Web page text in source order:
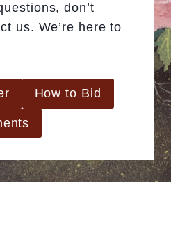
don’t
us. We’re here to
How to Bid